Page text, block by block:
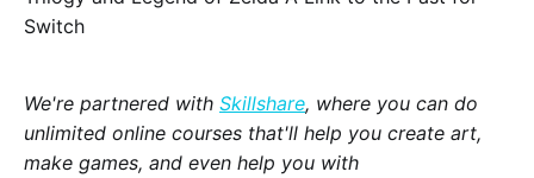
We're partnered with Skillshare, where you can do
unlimited online courses that'll help you create art,
make games, and even help you with